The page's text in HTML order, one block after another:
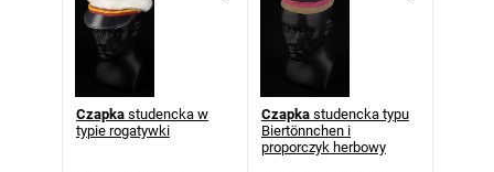
Czapka studencka w
typie rogatywki
Czapka studencka typu
Biertönnchen i
proporczyk herbowy